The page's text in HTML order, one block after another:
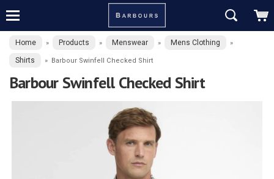
Home » Products » Menswear » Mens Clothing »
Shirts » Barbour Swinfell Checked Shirt
Barbour Swinfell Checked Shirt